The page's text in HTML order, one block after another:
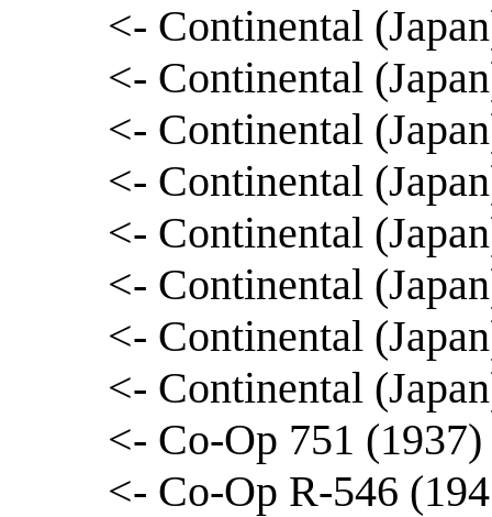
<- Continental
<- Continental
<- Continental
<- Continental
<- Continental
<- Continental
<- Continental
<- Continental
<- Co-Op 751
<- Co-Op R-546